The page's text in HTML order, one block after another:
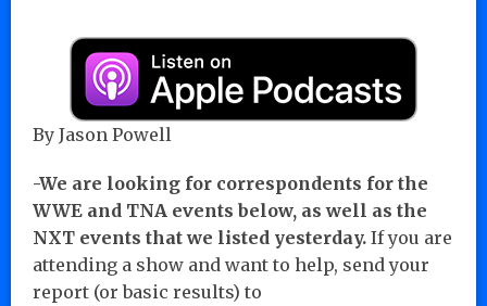
By Jason Powell
-We are looking for correspondents for the
WWE and TNA events below, as well as the
NXT events that we listed yesterday. If you are
attending a show and want to help, send your
report (or basic results) to